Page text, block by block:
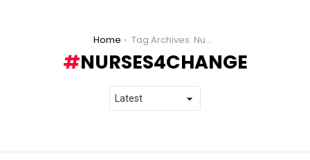
Home Tag Archives: Nurses4Change
NURSES4CHANGE